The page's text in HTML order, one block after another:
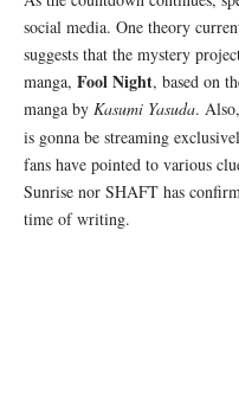
social media. One theory
suggests that the mystery
manga, Fool Night, based on
manga by Kasumi Yasuda.
is gonna be streaming
fans have pointed to various
Sunrise nor SHAFT has
time of writing.